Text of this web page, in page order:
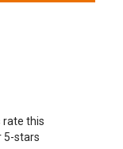
this
5-stars